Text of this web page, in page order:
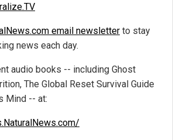
email newsletter to stay
news each day.
audio books -- including Ghost
The Global Reset Survival Guide
Mind -- at: